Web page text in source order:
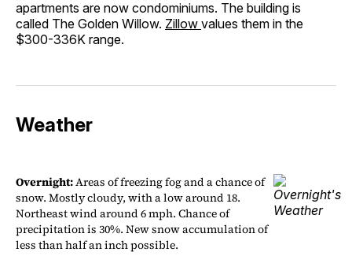
apartments are now condominiums. The building is
called The Golden Willow. Zillow values them in the
$300-336K range.
Weather
Overnight:Areas of freezing fog and a chance of
snow. Mostly cloudy, with a low around 18.
Northeast wind around 6 mph. Chance of
precipitation is 30%. New snow accumulation of
less than half an inch possible.